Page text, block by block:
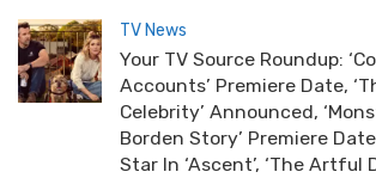
TV News
Your TV Source Roundup:
Accounts’ Premiere Date,
Celebrity’ Announced,
Borden Story’ Premiere
Star In ‘Ascent’, ‘The Artful